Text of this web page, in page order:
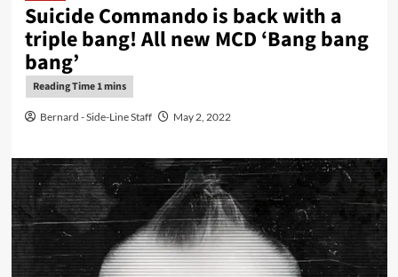
Suicide Commando is back with a
triple bang! All new MCD ‘Bang bang
bang’
Bernard - Side-Line Staff May 2, 2022